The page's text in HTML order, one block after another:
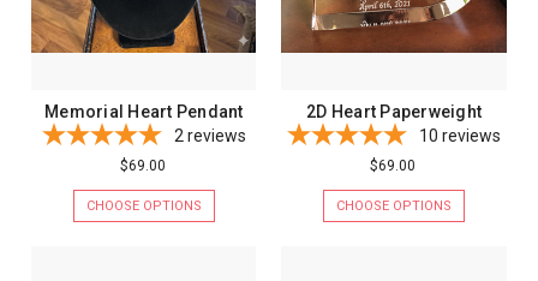
Memorial Heart Pendant
2 reviews
$69.00
CHOOSE OPTIONS
2D Heart Paperweight
10 reviews
$69.00
CHOOSE OPTIONS